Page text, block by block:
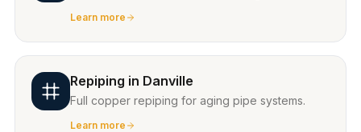
Learn more
Repiping in Danville
Full copper repiping for aging pipe systems.
Learn more